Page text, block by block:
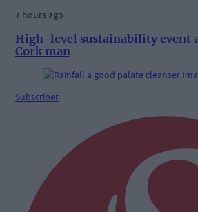
7 hours ago
High-level sustainability event
Cork man
Subscriber